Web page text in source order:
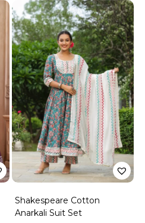
Shakespeare Cotton
Anarkali Suit Set